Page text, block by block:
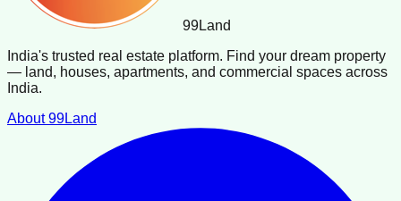
99Land
India's trusted real estate platform. Find your dream property
— land, houses, apartments, and commercial spaces across
India.
About 99Land